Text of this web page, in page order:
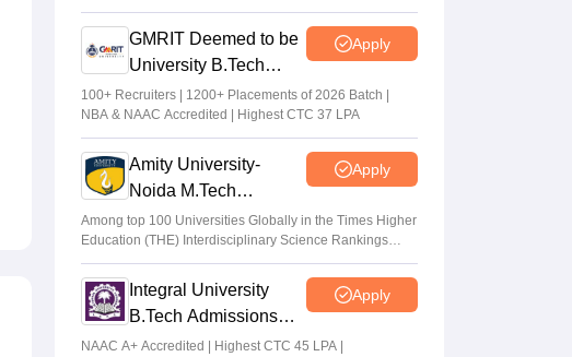
via CUET
GMRIT Deemed to be
University B.Tech
Admissions 2026
Apply
100+ Recruiters | 1200+ Placements of 2026 Batch |
NBA & NAAC Accredited | Highest CTC 37 LPA
Amity University-
Noida M.Tech
Admissions 2026
Apply
Among top 100 Universities Globally in the Times Higher
Education (THE) Interdisciplinary Science Rankings
2026
Integral University
B.Tech Admissions
2026
Apply
NAAC A+ Accredited | Highest CTC 45 LPA |